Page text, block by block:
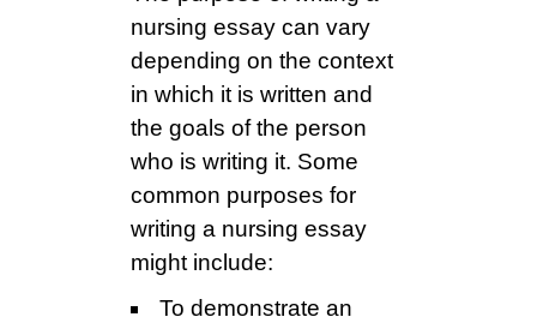
nursing essay can vary
depending on the context
in which it is written and
the goals of the person
who is writing it. Some
common purposes for
writing a nursing essay
might include:
To demonstrate an